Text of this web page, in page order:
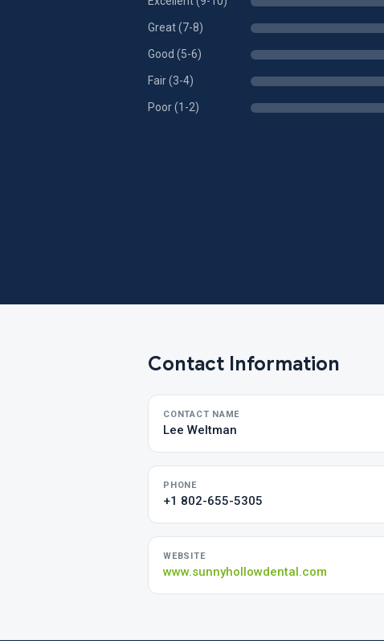
Great (7-8)
Good (5-6)
Fair (3-4)
Poor (1-2)
Contact Information
CONTACT NAME
Lee Weltman
PHONE
+1 802-655-5305
WEBSITE
www.sunnyhollowdental.com